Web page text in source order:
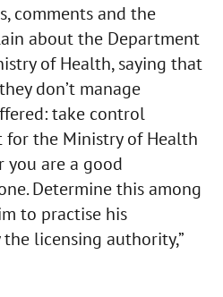
comments and the
about the Department
of Health, saying that
don’t manage
take control
for the Ministry of Health
are a good
Determine this among
to practise his
the licensing authority,”